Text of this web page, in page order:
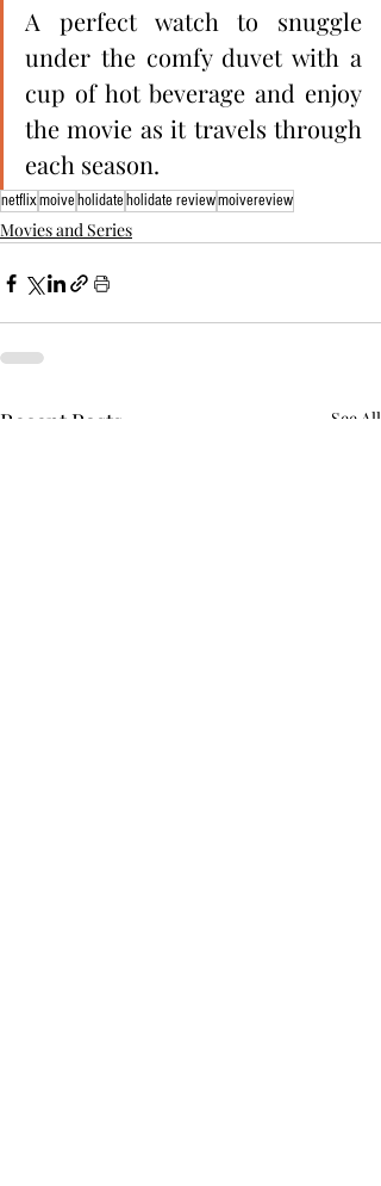
A perfect watch to snuggle
under the comfy duvet with a
cup of hot beverage and enjoy
the movie as it travels through
each season.
netflixmoive holidate holidate reviewmoivereview
Movies and Series
Recent Posts See All